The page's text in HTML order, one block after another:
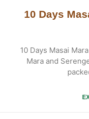
10 Days
10 Days Masai
Mara and